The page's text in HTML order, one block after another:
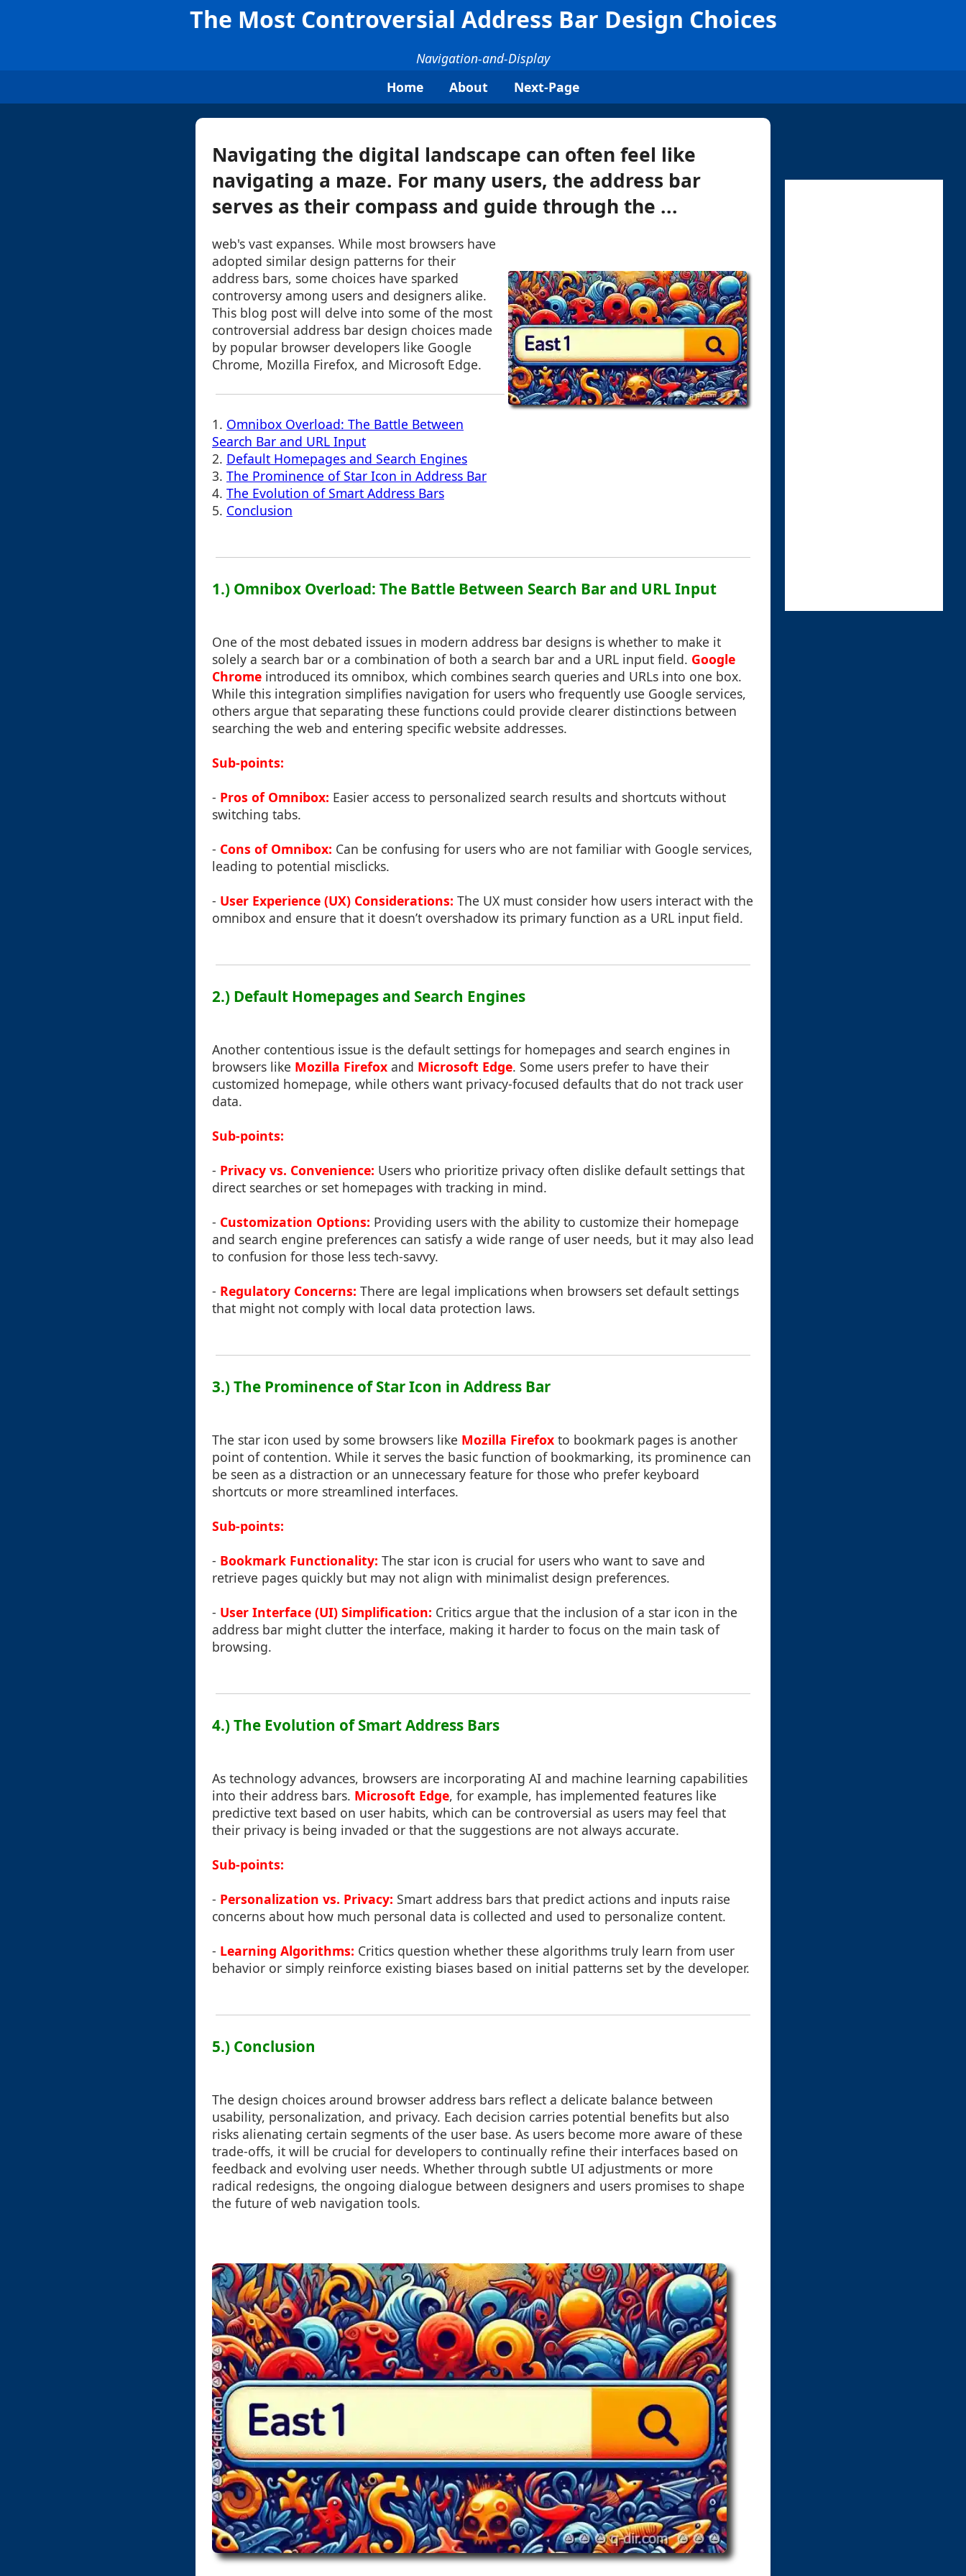
The Most Controversial Address Bar Design Choices
Navigation-and-Display
Home
About Next-Page
Navigating the digital landscape can often feel like
navigating a maze. For many users, the address bar
serves as their compass and guide through the ...
web's vast expanses. While most browsers have
adopted similar design patterns for their
address bars, some choices have sparked
controversy among users and designers alike.
This blog post will delve into some of the most
controversial address bar design choices made
by popular browser developers like Google
Chrome, Mozilla Firefox, and Microsoft Edge.
1. Omnibox Overload: The Battle Between
Search Bar and URL Input
2. Default Homepages and Search Engines
3. The Prominence of Star Icon in Address Bar
4. The Evolution of Smart Address Bars
5. Conclusion
1.) Omnibox Overload: The Battle Between Search Bar and URL Input
One of the most debated issues in modern address bar designs is whether to make it
solely a search bar or a combination of both a search bar and a URL input field. Google
Chrome introduced its omnibox, which combines search queries and URLs into one box.
While this integration simplifies navigation for users who frequently use Google services,
others argue that separating these functions could provide clearer distinctions between
searching the web and entering specific website addresses.
Sub-points:
- Pros of Omnibox: Easier access to personalized search results and shortcuts without
switching tabs.
- Cons of Omnibox: Can be confusing for users who are not familiar with Google services,
leading to potential misclicks.
- User Experience (UX) Considerations: The UX must consider how users interact with the
omnibox and ensure that it doesn’t overshadow its primary function as a URL input field.
2.) Default Homepages and Search Engines
Another contentious issue is the default settings for homepages and search engines in
browsers like Mozilla Firefox and Microsoft Edge. Some users prefer to have their
customized homepage, while others want privacy-focused defaults that do not track user
data.
Sub-points:
- Privacy vs. Convenience: Users who prioritize privacy often dislike default settings that
direct searches or set homepages with tracking in mind.
- Customization Options: Providing users with the ability to customize their homepage
and search engine preferences can satisfy a wide range of user needs, but it may also lead
to confusion for those less tech-savvy.
- Regulatory Concerns: There are legal implications when browsers set default settings
that might not comply with local data protection laws.
3.) The Prominence of Star Icon in Address Bar
The star icon used by some browsers like Mozilla Firefox to bookmark pages is another
point of contention. While it serves the basic function of bookmarking, its prominence can
be seen as a distraction or an unnecessary feature for those who prefer keyboard
shortcuts or more streamlined interfaces.
Sub-points:
- Bookmark Functionality: The star icon is crucial for users who want to save and
retrieve pages quickly but may not align with minimalist design preferences.
- User Interface (UI) Simplification: Critics argue that the inclusion of a star icon in the
address bar might clutter the interface, making it harder to focus on the main task of
browsing.
4.) The Evolution of Smart Address Bars
As technology advances, browsers are incorporating AI and machine learning capabilities
into their address bars. Microsoft Edge, for example, has implemented features like
predictive text based on user habits, which can be controversial as users may feel that
their privacy is being invaded or that the suggestions are not always accurate.
Sub-points:
- Personalization vs. Privacy: Smart address bars that predict actions and inputs raise
concerns about how much personal data is collected and used to personalize content.
- Learning Algorithms: Critics question whether these algorithms truly learn from user
behavior or simply reinforce existing biases based on initial patterns set by the developer.
5.) Conclusion
The design choices around browser address bars reflect a delicate balance between
usability, personalization, and privacy. Each decision carries potential benefits but also
risks alienating certain segments of the user base. As users become more aware of these
trade-offs, it will be crucial for developers to continually refine their interfaces based on
feedback and evolving user needs. Whether through subtle UI adjustments or more
radical redesigns, the ongoing dialogue between designers and users promises to shape
the future of web navigation tools.